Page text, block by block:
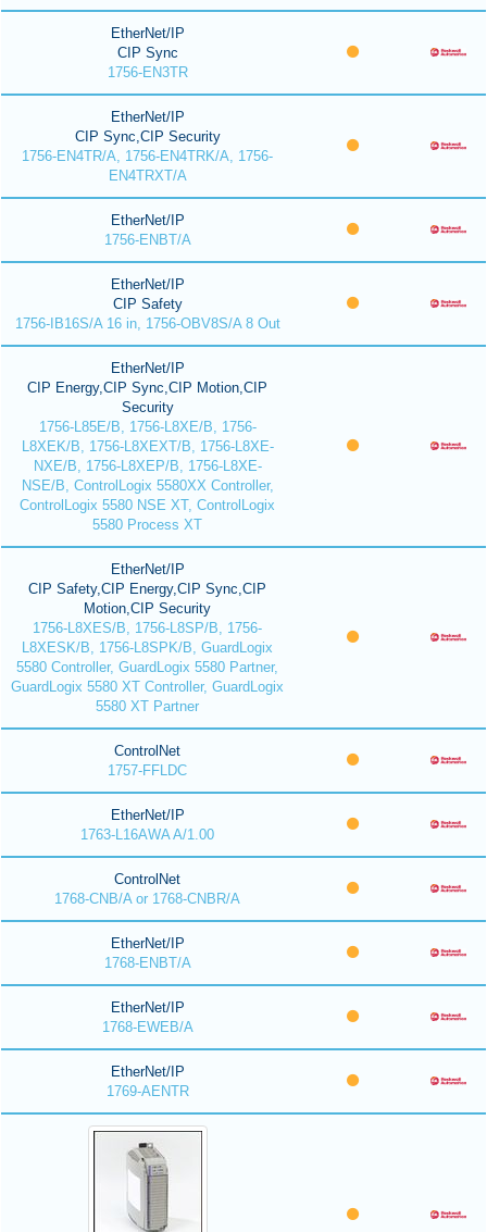
EtherNet/IP
CIP Sync
1756-EN3TR
EtherNet/IP
CIP Sync,CIP Security
1756-EN4TR/A, 1756-EN4TRK/A, 1756-
EN4TRXT/A
EtherNet/IP
1756-ENBT/A
EtherNet/IP
CIP Safety
1756-IB16S/A 16 in, 1756-OBV8S/A 8 Out
EtherNet/IP
CIP Energy,CIP Sync,CIP Motion,CIP
Security
1756-L85E/B, 1756-L8XE/B, 1756-
L8XEK/B, 1756-L8XEXT/B, 1756-L8XE-
NXE/B, 1756-L8XEP/B, 1756-L8XE-
NSE/B, ControlLogix 5580XX Controller,
ControlLogix 5580 NSE XT, ControlLogix
5580 Process XT
EtherNet/IP
CIP Safety,CIP Energy,CIP Sync,CIP
Motion,CIP Security
1756-L8XES/B, 1756-L8SP/B, 1756-
L8XESK/B, 1756-L8SPK/B, GuardLogix
5580 Controller, GuardLogix 5580 Partner,
GuardLogix 5580 XT Controller, GuardLogix
5580 XT Partner
ControlNet
1757-FFLDC
EtherNet/IP
1763-L16AWA A/1.00
ControlNet
1768-CNB/A or 1768-CNBR/A
EtherNet/IP
1768-ENBT/A
EtherNet/IP
1768-EWEB/A
EtherNet/IP
1769-AENTR